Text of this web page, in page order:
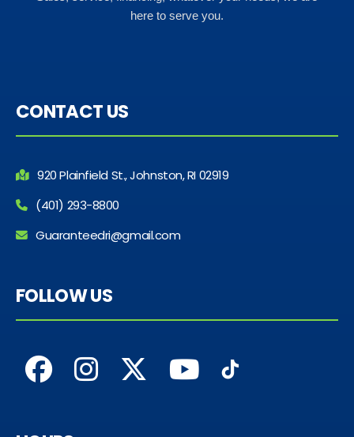
here to serve you.
CONTACT US
920 Plainfield St., Johnston, RI 02919
(401) 293-8800
Guaranteedri@gmail.com
FOLLOW US